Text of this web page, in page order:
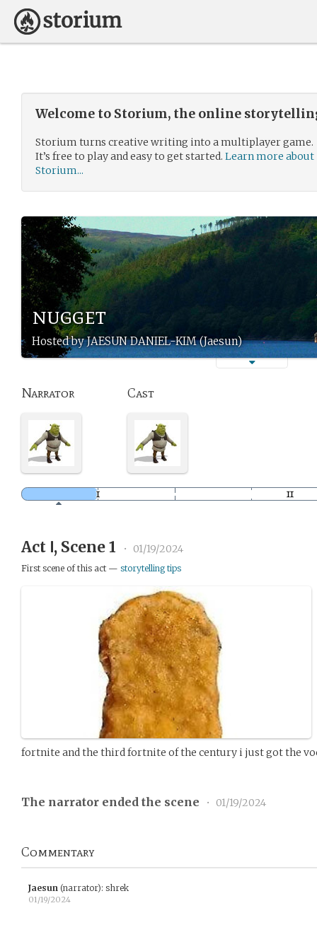
Welcome to Storium, the online
Storium turns creative writing into a multiplayer game.
It’s free to play and easy to get started. Learn more about
Storium...
nugget
Hosted by JAESUN DANIEL-KIM (Jaesun)
Narrator Cast
Act Ⅰ, Scene 1 • 01/19/2024
First scene of this act — storytelling tips
fortnite and the third fortnite of the century i just got the
The narrator ended the scene • 01/19/2024
Commentary
Jaesun (narrator): shrek
01/19/2024